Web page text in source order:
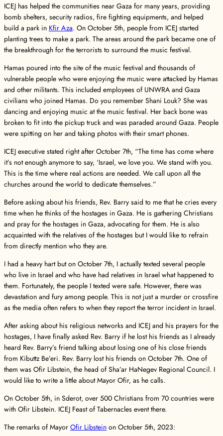
ICEJ has helped the communities near Gaza for many years, providing
bomb shelters, security radios, fire fighting equipments, and helped
build a park in Kfir Aza. On October 5th, people from ICEJ started
planting trees to make a park. The areas around the park became one of
the breakthrough for the terrorists to surround the music festival.
Hamas poured into the site of the music festival and thousands of
vulnerable people who were enjoying the music were attacked by Hamas
and other militants. This included employees of UNWRA and Gaza
civilians who joined Hamas. Do you remember Shani Louk? She was
dancing and enjoying music at the music festival. Her back bone was
broken to fit into the pickup truck and was paraded around Gaza. People
were spitting on her and taking photos with their smart phones.
ICEJ executive stated right after October 7th, “The time has come where
it’s not enough anymore to say, ‘Israel, we love you. We stand with you.
This is the time where real actions are needed. We call upon all the
churches around the world to dedicate themselves.”
Before asking about his friends, Rev. Barry said to me that he cries every
time when he thinks of the hostages in Gaza. He is gathering Christians
and pray for the hostages in Gaza, advocating for them. He is also
acquainted with the relatives of the hostages but I would like to refrain
from directly mention who they are.
I had a heavy hart but on October 7th, I actually texted several people
who live in Israel and who have had relatives in Israel what happened to
them. Fortunately, the people I texted were safe. However, there was
devastation and fury among people. This is not just a murder or crossfire
as the media often refers to when they report the terror incident in Israel.
After asking about his religious networks and ICEJ and his prayers for the
hostages, I have finally asked Rev. Barry if he lost his friends as I already
heard Rev. Barry’s friend talking about losing one of his close friends
from Kibuttz Be’eri. Rev. Barry lost his friends on October 7th. One of
them was Ofir Libstein, the head of Sha’ar HaNegev Regional Council. I
would like to write a little about Mayor Ofir, as he calls.
On October 5th, in Sderot, over 500 Christians from 70 countries were
with Ofir Libstein. ICEJ Feast of Tabernacles event there.
The remarks of Mayor Ofir Libstein on October 5th, 2023: